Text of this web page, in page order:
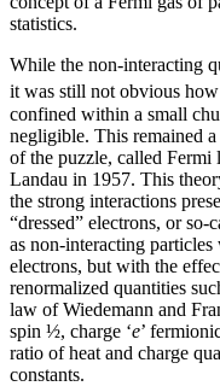
statistics.
While the non-interacting
it was still not obvious
confined within a small
negligible. This remained
of the puzzle, called
Landau in 1957. This
the strong interactions
“dressed” electrons, or so-
as non-interacting particles
electrons, but with the
renormalized quantities
law of Wiedemann and
spin ½, charge ‘e’
ratio of heat and charge
constants.